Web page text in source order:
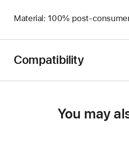
Material: 100% post-
Compatibility
You may